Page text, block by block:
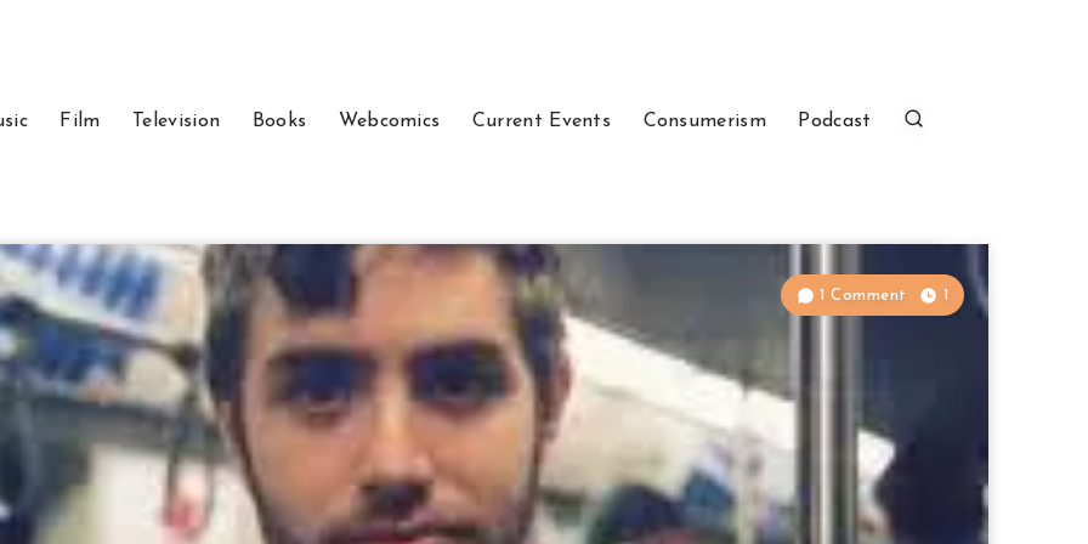
Film Television Books Webcomics Current Events Consumerism Podcast
1 Comment 1